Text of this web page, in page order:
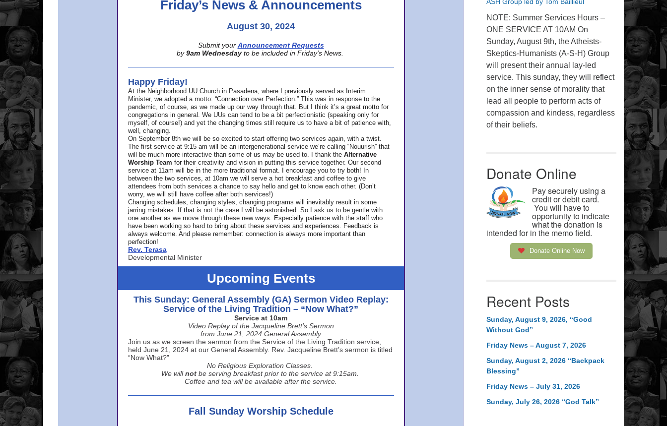
Friday’s News & Announcements
August 30, 2024
Submit your Announcement Requests
by 9am Wednesday to be included in Friday’s News.
Happy Friday!
At the Neighborhood UU Church in Pasadena, where
I previously served as Interim
Minister, we adopted a motto: “Connection over Perfection.” This was in response to the
pandemic, of course, as we made up our way through that. But I think it’s a great motto for
congregations in general. We UUs can tend to be a bit perfectionistic (speaking only for
myself, of course!) and yet the changing times still require us to have a bit of patience with,
well, changing.
On September 8th we will be so excited to start offering two services again, with a twist.
The first service at 9:15 am will be an intergenerational service we’re calling “Nouurish” that
will be much more interactive than some of us may be used to. I thank the Alternative
Worship Team for their creativity and vision in putting this service together. Our second
service at 11am will be in the more traditional format. I encourage you to try both! In
between the two services, at 10am we will serve a hot breakfast and coffee to give
attendees from both services a chance to say hello and get to know each other. (Don’t
worry, we will still have coffee after both services!)
Changing schedules, changing styles, changing programs will inevitably result in some
jarring mistakes. If that is not the case I will be astonished. So I ask us to be gentle with
one another as we move through these new ways. Especially patience with the staff who
have been working so hard to bring about these services and experiences. Feedback is
always welcome. And please remember: connection is always more important than
perfection!
Rev. Terasa
Developmental Minister
Upcoming Events
This Sunday: General Assembly (GA) Sermon Video Replay:
Service of the Living Tradition – “Now What?”
Service at 10am
Video Replay of the Jacqueline Brett’s Sermon
from June 21, 2024 General Assembly
Join us as we screen the sermon from the Service of the Living Tradition service,
held June 21, 2024 at our General Assembly. Rev. Jacqueline Brett’s sermon is titled
“Now What?”
No Religious Exploration Classes.
We will not be serving breakfast prior to the service at 9:15am.
Coffee and tea will be available after the service.
Fall Sunday Worship Schedule
NOTE: Summer Services Hours –
ONE SERVICE AT 10AM On
Sunday, August 9th, the Atheists-
Skeptics-Humanists (A-S-H) Group
will present their annual lay-led
service. This sunday, they will reflect
on the inner sense of morality that
lead all people to perform acts of
compassion and kindess, regardless
of their beliefs.
Donate Online
Pay securely using a
credit or debit card.
You will have to
opportunity to indicate
what the donation is
intended for in the memo field.
Donate Online Now
Recent Posts
Sunday, August 9, 2026, “Good
Without God”
Friday News – August 7, 2026
Sunday, August 2, 2026 “Backpack
Blessing”
Friday News – July 31, 2026
Sunday, July 26, 2026 “God Talk”